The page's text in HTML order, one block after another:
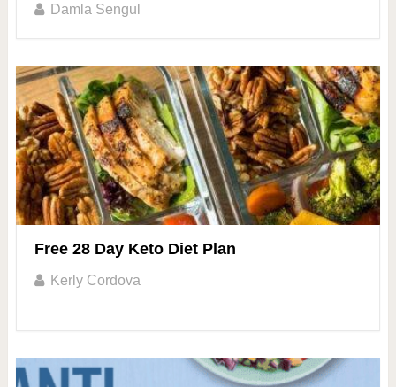
Damla Sengul
Free 28 Day Keto Diet Plan
Kerly Cordova